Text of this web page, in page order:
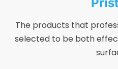
The products that
selected to be both